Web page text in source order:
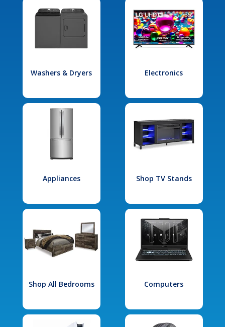
Washers & Dryers Electronics
Appliances Shop TV Stands
Shop All Bedrooms Computers